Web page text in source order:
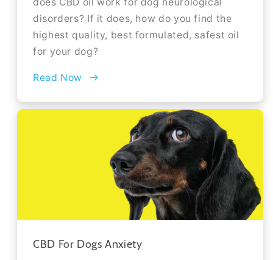
disorders? If it does, how do you find the
highest quality, best formulated, safest oil
for your dog?
Read Now
CBD For Dogs Anxiety